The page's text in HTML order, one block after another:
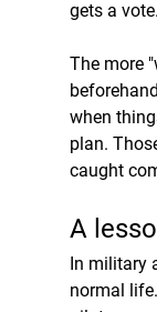
gets a vote.
The more
when
plan.
caught
A
In military
normal